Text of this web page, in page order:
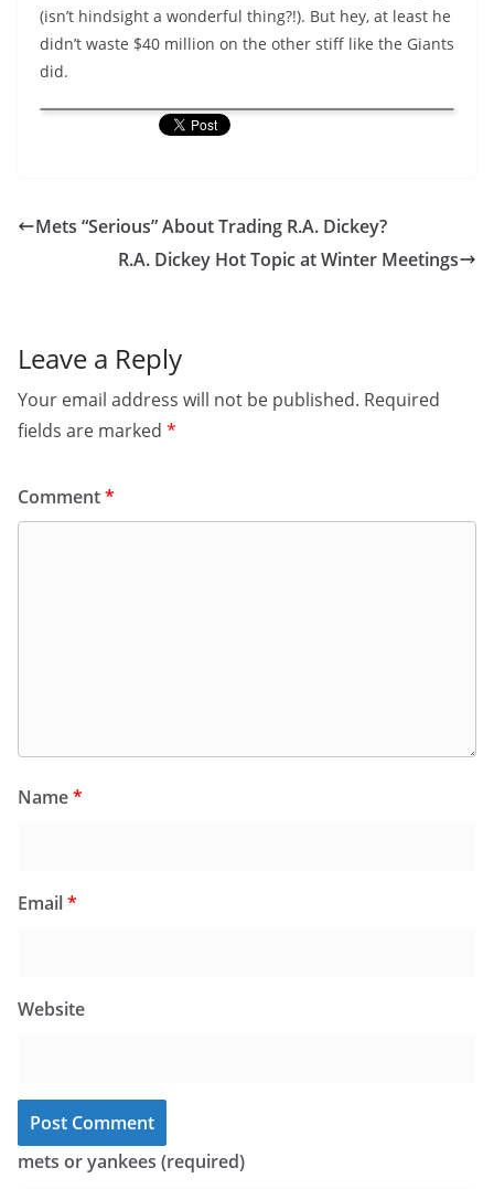
(isn’t hindsight a wonderful thing?!). But hey, at least he
didn’t waste $40 million on the other stiff like the Giants
did.
Mets “Serious” About Trading R.A. Dickey?
R.A. Dickey Hot Topic at Winter Meetings
Leave a Reply
Your email address will not be published. Required
fields are marked *
Comment*
Name*
Email*
Website
mets or yankees (required)